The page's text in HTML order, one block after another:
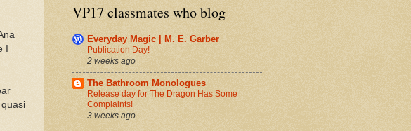
VP17 classmates who blog
Everyday Magic | M. E. Garber
Publication Day!
2 weeks ago
The Bathroom Monologues
Release day for The Dragon Has Some
Complaints!
3 weeks ago